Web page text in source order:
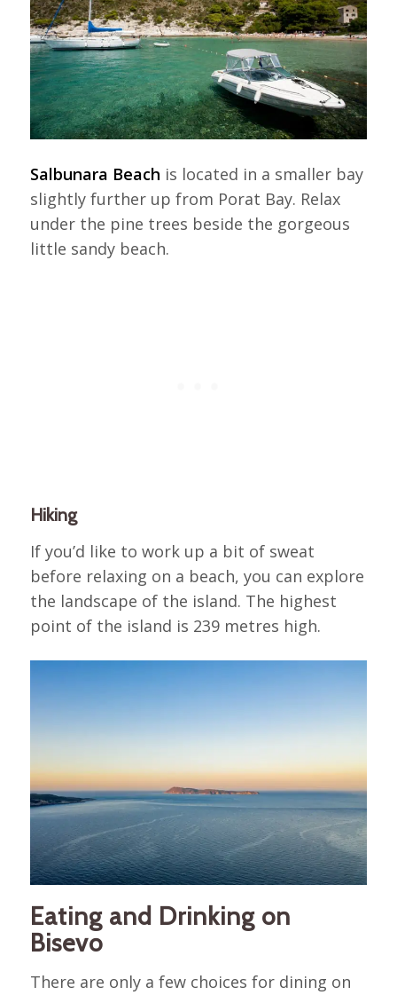
Salbunara Beach is located in a smaller bay
slightly further up from Porat Bay. Relax
under the pine trees beside the gorgeous
little sandy beach.
Hiking
If you’d like to work up a bit of sweat
before relaxing on a beach, you can explore
the landscape of the island. The highest
point of the island is 239 metres high.
Eating and Drinking on
Bisevo
There are only a few choices for dining on